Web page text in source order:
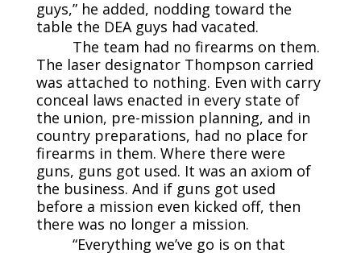
guys,” he added, nodding toward the
table the DEA guys had vacated.
The team had no firearms on them.
The laser designator Thompson carried
was attached to nothing. Even with carry
conceal laws enacted in every state of
the union, pre-mission planning, and in
country preparations, had no place for
firearms in them. Where there were
guns, guns got used. It was an axiom of
the business. And if guns got used
before a mission even kicked off, then
there was no longer a mission.
“Everything we’ve go is on that